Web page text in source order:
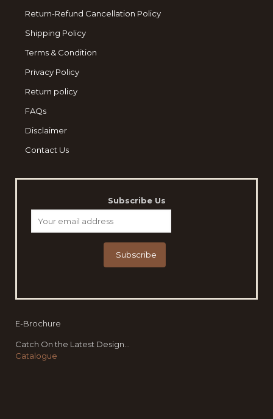
Return-Refund Cancellation Policy
Shipping Policy
Terms & Condition
Privacy Policy
Return policy
FAQs
Disclaimer
Contact Us
Subscribe Us
E-Brochure
Catch On the Latest Design...
Catalogue